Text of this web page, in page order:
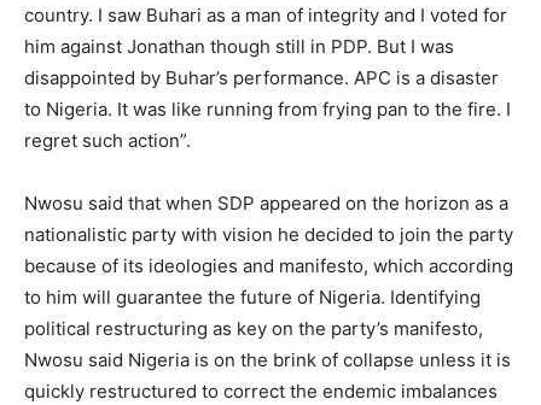
country. I saw Buhari as a man of integrity and I voted for
him against Jonathan though still in PDP. But I was
disappointed by Buhar’s performance. APC is a disaster
to Nigeria. It was like running from frying pan to the fire. I
regret such action”.
Nwosu said that when SDP appeared on the horizon as a
nationalistic party with vision he decided to join the party
because of its ideologies and manifesto, which according
to him will guarantee the future of Nigeria. Identifying
political restructuring as key on the party’s manifesto,
Nwosu said Nigeria is on the brink of collapse unless it is
quickly restructured to correct the endemic imbalances